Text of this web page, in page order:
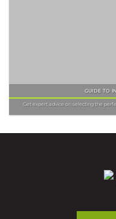
GUIDE TO
Get expert advice on selecting the